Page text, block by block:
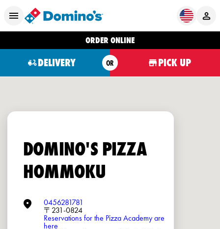
ORDER ONLINE
DELIVERY OR PICK UP
DOMINO'S PIZZA
HOMMOKU
0456281781
〒231-0824
Reservations for the Pizza Academy are
here